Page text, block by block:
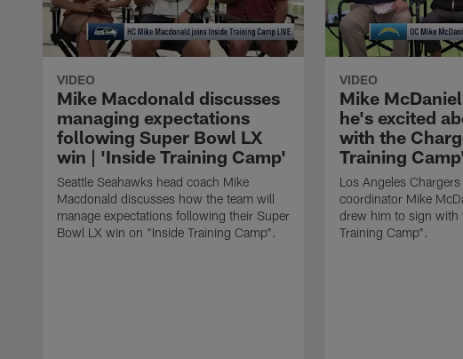
VIDEO
Mike Macdonald discusses
managing expectations
following Super Bowl LX
win | 'Inside Training Camp'
Seattle Seahawks head coach Mike
Macdonald discusses how the team will
manage expectations following their Super
Bowl LX win on "Inside Training Camp".
VIDEO
Mike
he's excited
with the
Training
Los Angeles
coordinator Mike
drew him to sign with
Training Camp".